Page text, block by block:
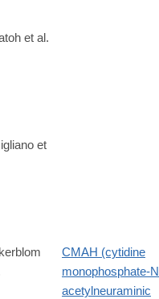
26863981
et al.
6/9/eaax5913
et
content/285/1886/20181656
CMAH (cytidine
monophosphate-
acetylneuraminic